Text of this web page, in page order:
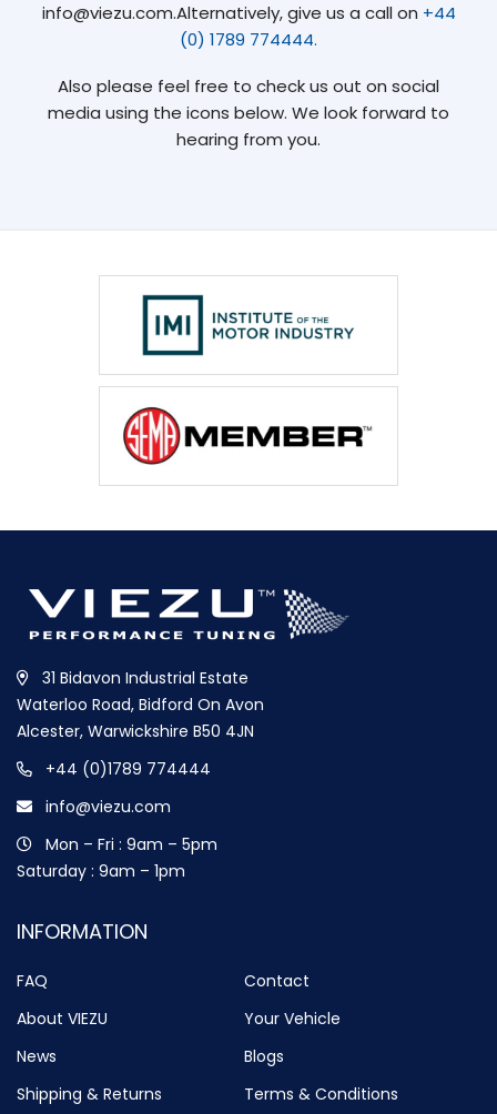
info@viezu.com.Alternatively, give us a call on +44
(0) 1789 774444.
Also please feel free to check us out on social
media using the icons below. We look forward to
hearing from you.
31 Bidavon Industrial Estate
Waterloo Road, Bidford On Avon
Alcester, Warwickshire B50 4JN
+44 (0)1789 774444
info@viezu.com
Mon – Fri : 9am – 5pm
Saturday : 9am – 1pm
INFORMATION
FAQ
Contact
About VIEZU
Your Vehicle
News
Blogs
Shipping & Returns
Terms & Conditions